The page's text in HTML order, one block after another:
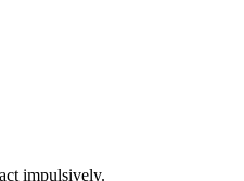
impulsively.